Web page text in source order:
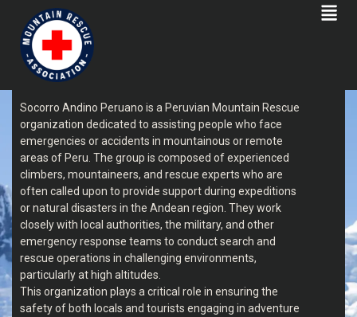
SOCORRO ANDINO PERUANO
Socorro Andino Peruano is a Peruvian Mountain Rescue
organization dedicated to assisting people who face
emergencies or accidents in mountainous or remote
areas of Peru. The group is composed of experienced
climbers, mountaineers, and rescue experts who are
often called upon to provide support during expeditions
or natural disasters in the Andean region. They work
closely with local authorities, the military, and other
emergency response teams to conduct search and
rescue operations in challenging environments,
particularly at high altitudes.
This organization plays a critical role in ensuring the
safety of both locals and tourists engaging in adventure